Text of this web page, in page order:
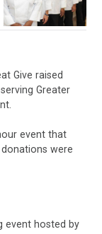
Give raised
Greater
event that
were
event hosted by